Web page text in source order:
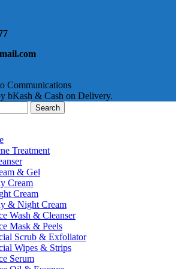
Communications
bKash & Cash on Delivery.
Search
Treatment
& Gel
Cream
Cream
& Night Cream
Wash & Cleanser
Mask & Peels
Scrub & Exfoliator
Wipes & Strips
Serum